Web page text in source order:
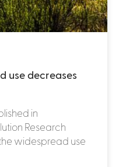
use decreases
in
Research
widespread use